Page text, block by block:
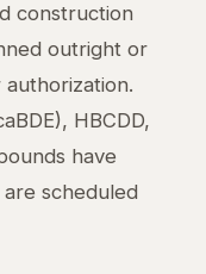
construction
outright or
HBCDD,
have
scheduled